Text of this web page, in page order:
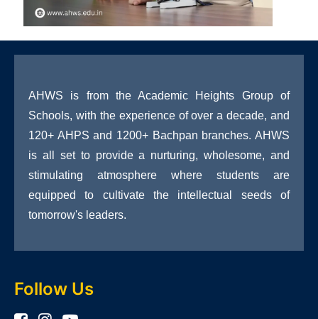
AHWS is from the Academic Heights Group of
Schools, with the experience of over a decade, and
120+ AHPS and 1200+ Bachpan branches. AHWS
is all set to provide a nurturing, wholesome, and
stimulating atmosphere where students are
equipped to cultivate the intellectual seeds of
tomorrow's leaders.
Follow Us